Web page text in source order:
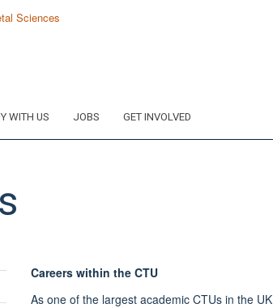
WITH US JOBS GET INVOLVED
Careers within the CTU
As one of the largest academic CTUs in the